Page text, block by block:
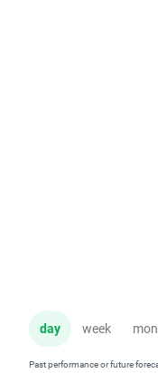
day week
Past performance or future